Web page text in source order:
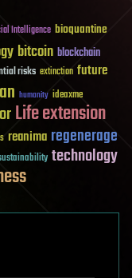
Intelligence bioquantine
bitcoin blockchain
risks extinction future
humanity ideaxme
Life extension
reanima regenerage
technology